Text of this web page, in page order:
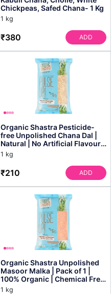
Chickpeas, Safed Chana- 1 Kg
1 kg
₹380 ADD
Organic Shastra Pesticide-
free Unpolished Chana Dal |
Natural | No Artificial Flavours
- 1kg
1 kg
₹210 ADD
Organic Shastra Unpolished
Masoor Malka | Pack of 1 |
100% Organic | Chemical Free
& Pesticides F...
1 kg